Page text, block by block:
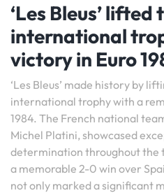
‘Les Bleus’
international
victory in Euro
‘Les Bleus’ made history by
international trophy with a
1984. The French national
Michel Platini, showcased
determination throughout the
a memorable 2-0 win over
not only marked a significant